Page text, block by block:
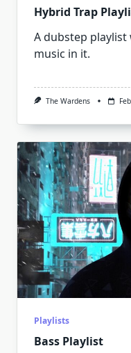
Hybrid Trap
A dubstep
music in it.
The Wardens
Playlists
Bass Playlist